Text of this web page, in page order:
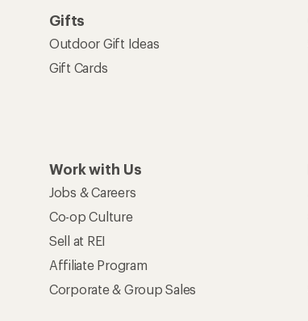
Gifts
Outdoor Gift Ideas
Gift Cards
Work with Us
Jobs & Careers
Co-op Culture
Sell at REI
Affiliate Program
Corporate & Group Sales